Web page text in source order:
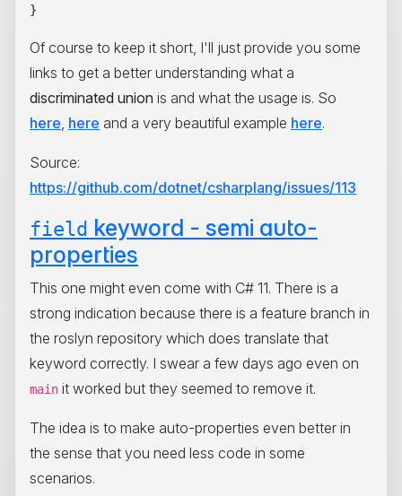
Of course to keep it short, I'll just provide you some
links to get a better understanding what a
discriminated union is and what the usage is. So
here, here and a very beautiful example here.
Source:
https://github.com/dotnet/csharplang/issues/113
field keyword - semi auto-
properties
This one might even come with C# 11. There is a
strong indication because there is a feature branch in
the roslyn repository which does translate that
keyword correctly. I swear a few days ago even on
main it worked but they seemed to remove it.
The idea is to make auto-properties even better in
the sense that you need less code in some
scenarios.